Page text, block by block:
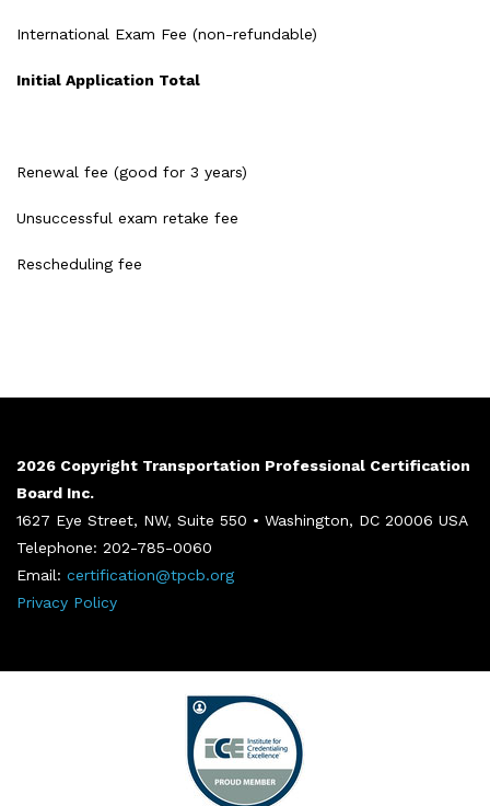
International Exam Fee (non-refundable)
Initial Application Total
Renewal fee (good for 3 years)
Unsuccessful exam retake fee
Rescheduling fee
2026 Copyright Transportation Professional Certification
Board Inc.
1627 Eye Street, NW, Suite 550 • Washington, DC 20006 USA
Telephone: 202-785-0060
Email: certification@tpcb.org
Privacy Policy